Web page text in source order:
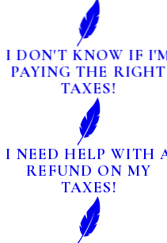
I DON'T KNOW IF
PAYING THE RIGHT
TAXES!
I NEED HELP WITH
REFUND ON MY
TAXES!